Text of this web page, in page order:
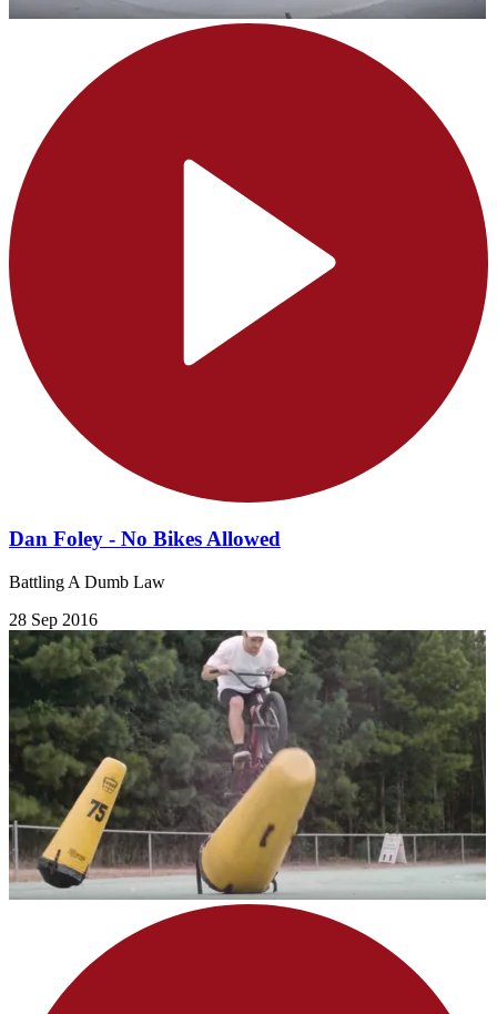
Dan Foley - No Bikes Allowed
Battling A Dumb Law
28 Sep 2016